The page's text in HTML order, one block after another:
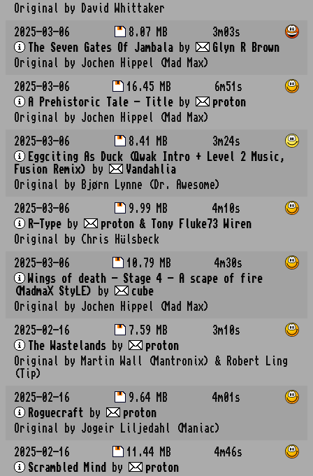
Original by David Whittaker
2025-03-06 8.07 MB
3m03s
The Seven Gates Of Jambala by
Glyn R Brown
Original by Jochen Hippel (Mad Max)
2025-03-06 16.45 MB
6m51s
A Prehistoric Tale - Title by
proton
Original by Jochen Hippel (Mad Max)
2025-03-06 8.41 MB
3m24s
Eggciting As Duck (Qwak Intro + Level 2 Music,
Fusion Remix)
by
Vandahlia
Original by Bjørn Lynne (Dr. Awesome)
2025-03-06 9.99 MB
4m10s
R-Type by
proton & Tony Fluke73 Wiren
Original by Chris Hülsbeck
2025-03-06 10.79 MB
4m30s
Wings of death - Stage 4 - A scape of fire
(MadmaX StyLE)
by
cube
Original by Jochen Hippel (Mad Max)
2025-02-16 7.59 MB
3m10s
The Wastelands by
proton
Original by Martin Wall (Mantronix) & Robert Ling
(Tip)
2025-02-16 9.64 MB
4m01s
Roguecraft by
proton
Original by Jogeir Liljedahl (Maniac)
2025-02-16 11.44 MB
4m46s
Scrambled Mind
by
proton